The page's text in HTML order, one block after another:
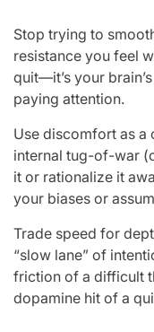
Stop trying to
resistance you feel
quit—it’s your
paying attention.
Use discomfort as a
internal tug-of-war
it or rationalize it
your biases or
Trade speed for
“slow lane” of
friction of a difficult
dopamine hit of a